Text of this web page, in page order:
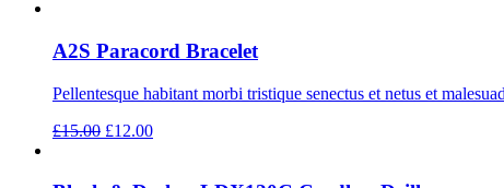
A2S Paracord Bracelet
Pellentesque habitant morbi tristique senectus et netus et
£15.00 Original
£12.00Current